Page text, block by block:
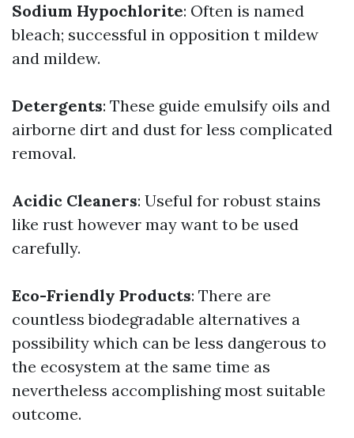
Sodium Hypochlorite: Often is named
bleach; successful in opposition t mildew
and mildew.
Detergents: These guide emulsify oils and
airborne dirt and dust for less complicated
removal.
Acidic Cleaners: Useful for robust stains
like rust however may want to be used
carefully.
Eco-Friendly Products: There are
countless biodegradable alternatives a
possibility which can be less dangerous to
the ecosystem at the same time as
nevertheless accomplishing most suitable
outcome.